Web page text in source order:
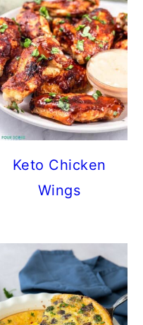
Keto Chicken
Wings